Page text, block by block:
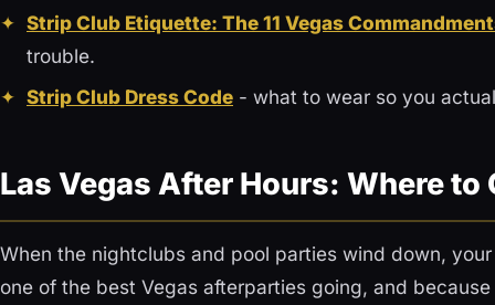
Strip Club Etiquette: The 11 Vegas
trouble.
Strip Club Dress Code - what to wear so you
Las Vegas After Hours: Where to
When the nightclubs and pool parties wind down,
one of the best Vegas afterparties going, and